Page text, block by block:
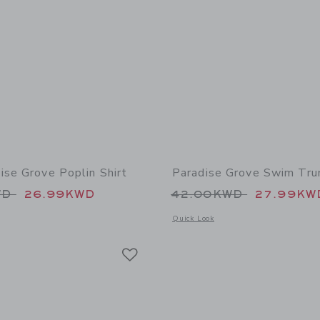
Grove Poplin Shirt
from 39.00KWD to
26.99KWD
with additional details of The Paradise Grove Poplin Shirt
Paradise Grove Swim
Price reduced from
42.00KWD
Quick Look
Opens a modal window with